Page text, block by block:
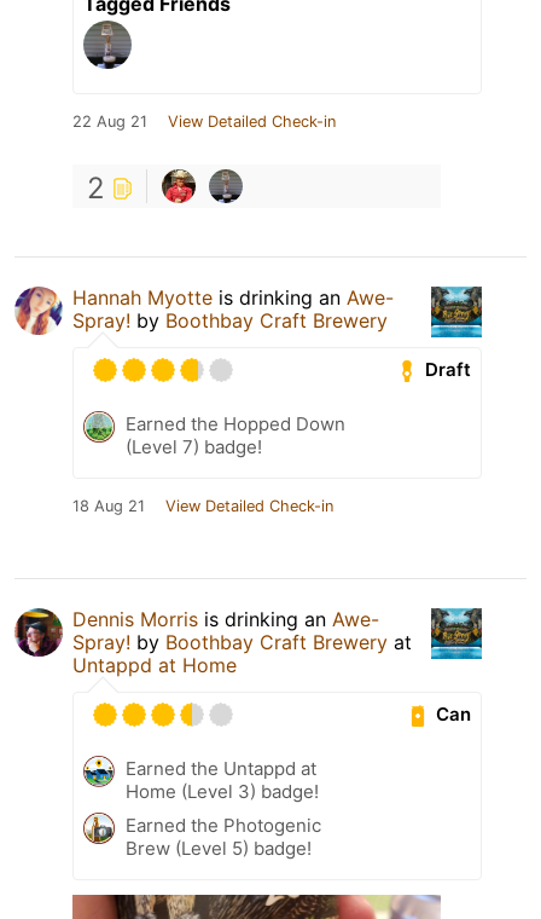
22 Aug 21 View Detailed Check-in
2
Hannah Myotte is drinking an Awe-
Spray! by Boothbay Craft Brewery
Draft
Earned the Hopped Down
(Level 7) badge!
18 Aug 21 View Detailed Check-in
Dennis Morris is drinking an Awe-
Spray! by Boothbay Craft Brewery at
Untappd at Home
Can
Earned the Untappd at
Home (Level 3) badge!
Earned the Photogenic
Brew (Level 5) badge!